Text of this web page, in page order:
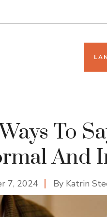
To
And
7, 2024 By Katrin